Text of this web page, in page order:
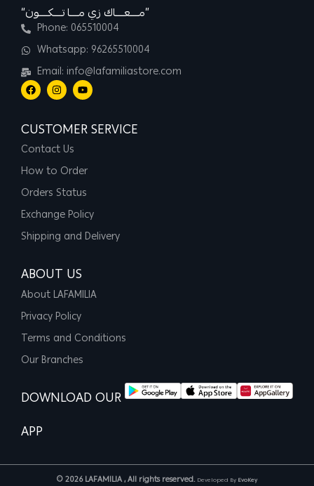
“مــــعــــاك زي مــــا تــــكــــون”
Phone: 065510004
Whatsapp: 96265510004
Email: info@lafamiliastore.com
CUSTOMER SERVICE
Contact Us
How to Order
Orders Status
Exchange Policy
Shipping and Delivery
ABOUT US
About LAFAMILIA
Privacy Policy
Terms and Conditions
Our Branches
DOWNLOAD OUR
APP
© 2026 LAFAMILIA , All rights reserved. Developed By EvoKey